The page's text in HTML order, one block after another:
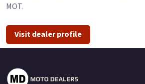
MOT.
Visit dealer profile